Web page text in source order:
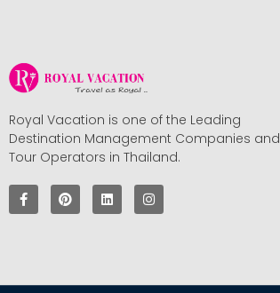
Royal Vacation is one of the Leading
Destination Management Companies and
Tour Operators in Thailand.